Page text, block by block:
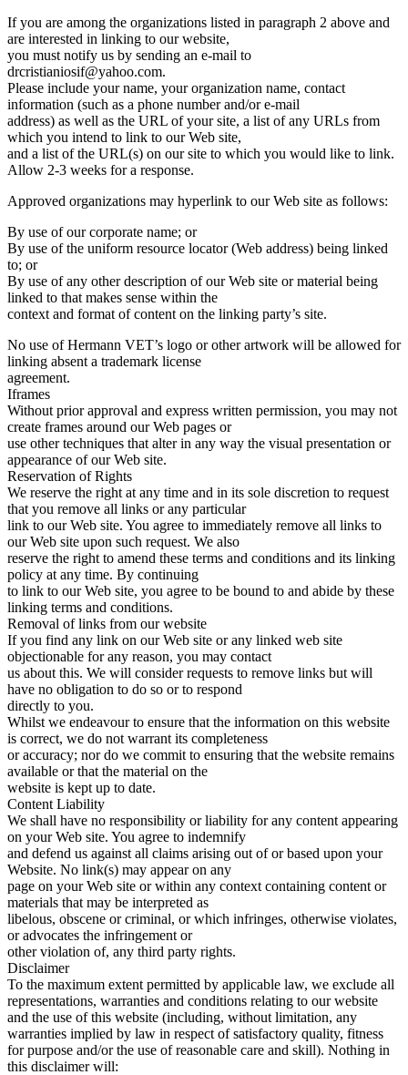
If you are among the organizations listed in paragraph 2 above and
are interested in linking to our website,
you must notify us by sending an e-mail to
drcristianiosif@yahoo.com.
Please include your name, your organization name, contact
information (such as a phone number and/or e-mail
address) as well as the URL of your site, a list of any URLs from
which you intend to link to our Web site,
and a list of the URL(s) on our site to which you would like to link.
Allow 2-3 weeks for a response.
Approved organizations may hyperlink to our Web site as follows:
By use of our corporate name; or
By use of the uniform resource locator (Web address) being linked
to; or
By use of any other description of our Web site or material being
linked to that makes sense within the
context and format of content on the linking party’s site.
No use of Hermann VET’s logo or other artwork will be allowed for
linking absent a trademark license
agreement.
Iframes
Without prior approval and express written permission, you may not
create frames around our Web pages or
use other techniques that alter in any way the visual presentation or
appearance of our Web site.
Reservation of Rights
We reserve the right at any time and in its sole discretion to request
that you remove all links or any particular
link to our Web site. You agree to immediately remove all links to
our Web site upon such request. We also
reserve the right to amend these terms and conditions and its linking
policy at any time. By continuing
to link to our Web site, you agree to be bound to and abide by these
linking terms and conditions.
Removal of links from our website
If you find any link on our Web site or any linked web site
objectionable for any reason, you may contact
us about this. We will consider requests to remove links but will
have no obligation to do so or to respond
directly to you.
Whilst we endeavour to ensure that the information on this website
is correct, we do not warrant its completeness
or accuracy; nor do we commit to ensuring that the website remains
available or that the material on the
website is kept up to date.
Content Liability
We shall have no responsibility or liability for any content appearing
on your Web site. You agree to indemnify
and defend us against all claims arising out of or based upon your
Website. No link(s) may appear on any
page on your Web site or within any context containing content or
materials that may be interpreted as
libelous, obscene or criminal, or which infringes, otherwise violates,
or advocates the infringement or
other violation of, any third party rights.
Disclaimer
To the maximum extent permitted by applicable law, we exclude all
representations, warranties and conditions relating to our website
and the use of this website (including, without limitation, any
warranties implied by law in respect of satisfactory quality, fitness
for purpose and/or the use of reasonable care and skill). Nothing in
this disclaimer will: